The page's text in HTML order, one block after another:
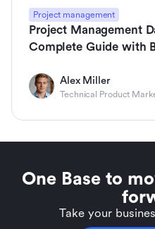
Project management
Project Management
Complete Guide with
Alex Miller
One Base to
Take your